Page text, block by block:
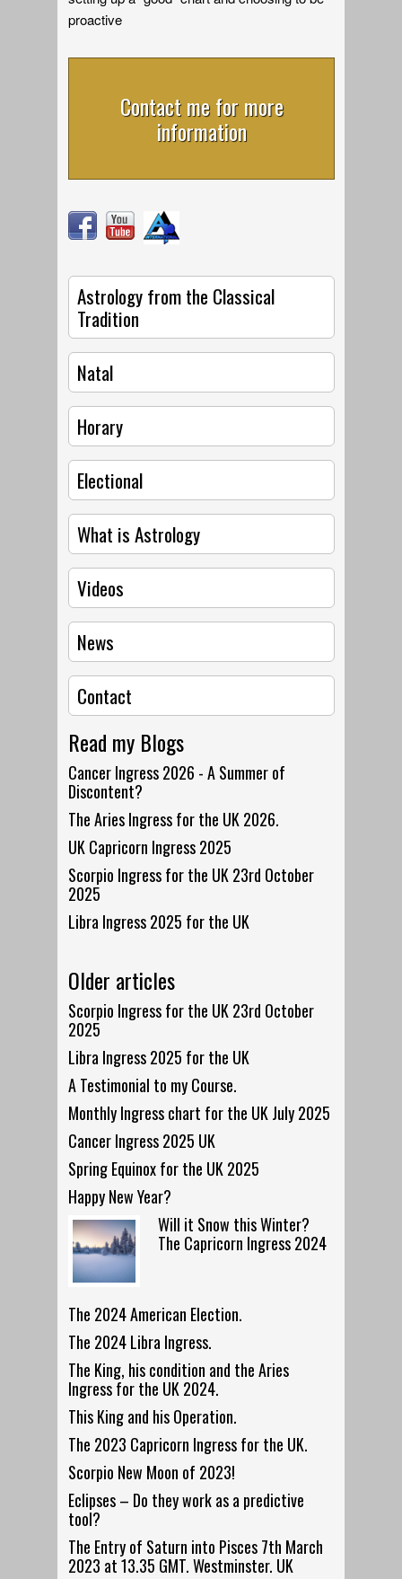
proactive
Contact me for more
information
Astrology from the Classical
Tradition
Natal
Horary
Electional
What is Astrology
Videos
News
Contact
Read my Blogs
Cancer Ingress 2026 - A Summer of
Discontent?
The Aries Ingress for the UK 2026.
UK Capricorn Ingress 2025
Scorpio Ingress for the UK 23rd October
2025
Libra Ingress 2025 for the UK
Older articles
Scorpio Ingress for the UK 23rd October
2025
Libra Ingress 2025 for the UK
A Testimonial to my Course.
Monthly Ingress chart for the UK July 2025
Cancer Ingress 2025 UK
Spring Equinox for the UK 2025
Happy New Year?
Will it Snow this Winter?
The Capricorn Ingress 2024
The 2024 American Election.
The 2024 Libra Ingress.
The King, his condition and the Aries
Ingress for the UK 2024.
This King and his Operation.
The 2023 Capricorn Ingress for the UK.
Scorpio New Moon of 2023!
Eclipses – Do they work as a predictive
tool?
The Entry of Saturn into Pisces 7th March
2023 at 13.35 GMT. Westminster. UK